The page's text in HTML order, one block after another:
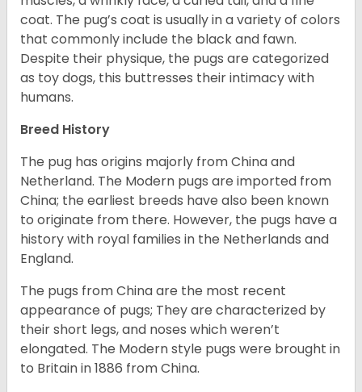
coat. The pug’s coat is usually in a variety of colors
that commonly include the black and fawn.
Despite their physique, the pugs are categorized
as toy dogs, this buttresses their intimacy with
humans.
Breed History
The pug has origins majorly from China and
Netherland. The Modern pugs are imported from
China; the earliest breeds have also been known
to originate from there. However, the pugs have a
history with royal families in the Netherlands and
England.
The pugs from China are the most recent
appearance of pugs; They are characterized by
their short legs, and noses which weren’t
elongated. The Modern style pugs were brought in
to Britain in 1886 from China.